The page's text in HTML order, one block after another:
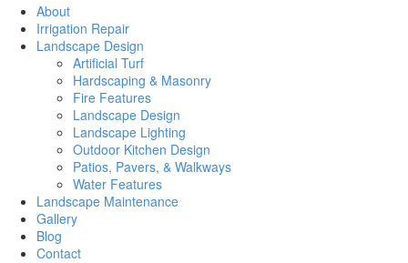
About
Irrigation Repair
Landscape Design
Artificial Turf
Hardscaping & Masonry
Fire Features
Landscape Design
Landscape Lighting
Outdoor Kitchen Design
Patios, Pavers, & Walkways
Water Features
Landscape Maintenance
Gallery
Blog
Contact